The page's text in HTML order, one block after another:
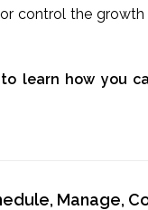
control the
learn how you
Manage,